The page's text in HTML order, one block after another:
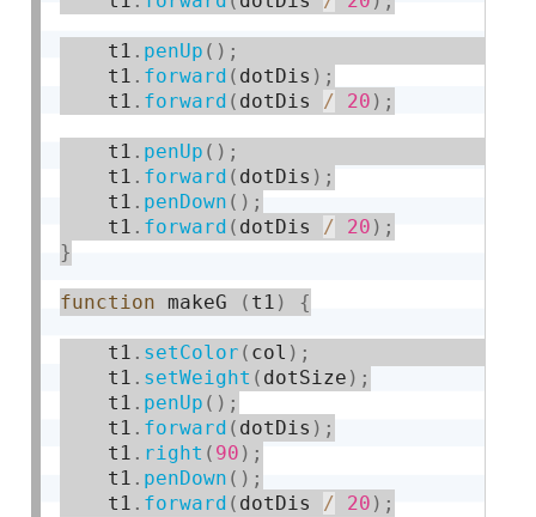
    t1
. penUp ( ) ;
    t1
. forward ( dotDis ) ;
    t1
. forward ( dotDis / 20 ) ;
    t1
. penUp ( ) ;
    t1
. forward ( dotDis ) ;
    t1
. penDown ( ) ;
    t1
. forward ( dotDis / 20 ) ;
}
function makeG ( t1 ) {
    t1
. setColor ( col ) ;
    t1
. setWeight ( dotSize ) ;
    t1
. penUp ( ) ;
    t1
. forward ( dotDis ) ;
    t1
. right ( 90 ) ;
    t1
. penDown ( ) ;
    t1
. forward ( dotDis / 20 ) ;